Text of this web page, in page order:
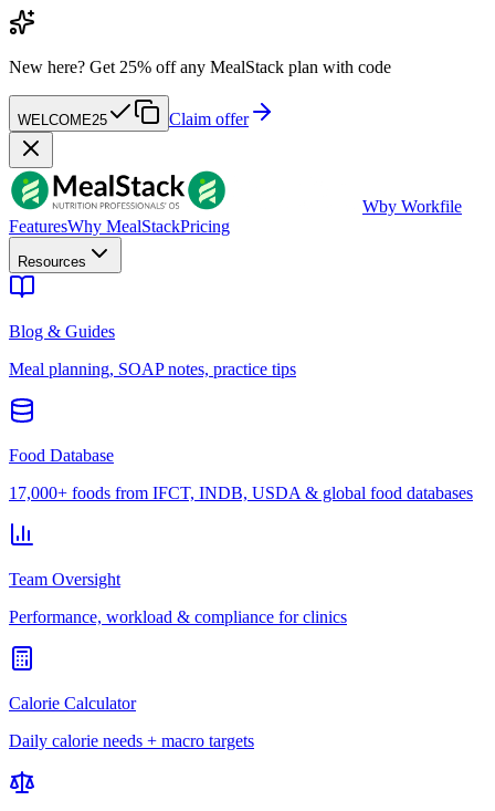
New here? Get 25% off any MealStack plan with code
WELCOME25 Claim offer
Wby Workfile
FeaturesWhy MealStackPricing
Resources
Blog & Guides
Meal planning, SOAP notes, practice tips
Food Database
17,000+ foods from IFCT, INDB, USDA & global food databases
Team Oversight
Performance, workload & compliance for clinics
Calorie Calculator
Daily calorie needs + macro targets